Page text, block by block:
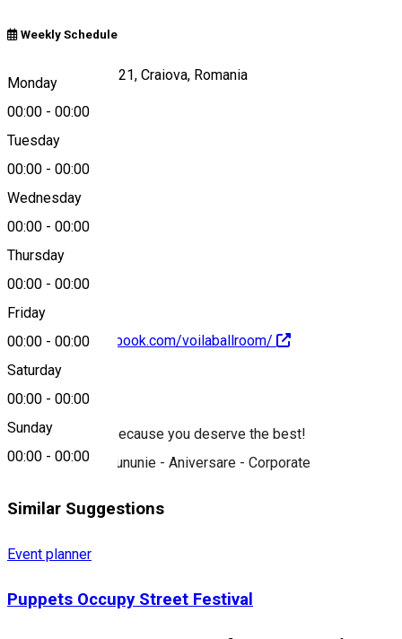
Weekly Schedule
Monday
00:00 - 00:00
Tuesday
00:00 - 00:00
Wednesday
00:00 - 00:00
Thursday
00:00 - 00:00
Friday
00:00 - 00:00
Saturday
00:00 - 00:00
Sunday
00:00 - 00:00
Calea Craiovei, nr 21, Craiova, Romania
Map
https://www.facebook.com/voilaballroom/
About
We are the best because you deserve the best!
Nuntă - Botez - Cununie - Aniversare - Corporate
Similar Suggestions
Event planner
Puppets Occupy Street Festival